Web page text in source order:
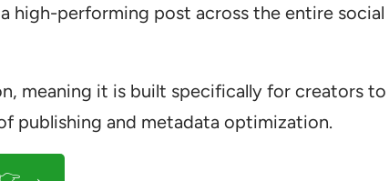
high-performing post across the entire social
meaning it is built specifically for creators to
publishing and metadata optimization.